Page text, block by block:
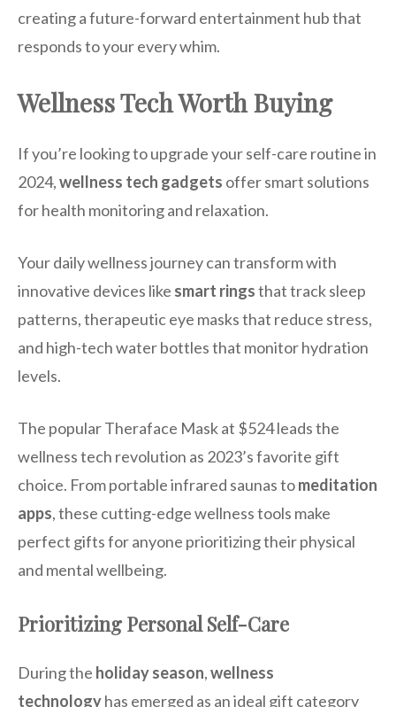
creating a future-forward entertainment hub that
responds to your every whim.
Wellness Tech Worth Buying
If you’re looking to upgrade your self-care routine in
2024,wellness tech gadgets offer smart solutions
for health monitoring and relaxation.
Your daily wellness journey can transform with
innovative devices like smart ringsthat track sleep
patterns, therapeutic eye masks that reduce stress,
and high-tech water bottles that monitor hydration
levels.
The popular Theraface Mask at $524 leads the
wellness tech revolution as 2023’s favorite gift
choice. From portable infrared saunas tomeditation
apps, these cutting-edge wellness tools make
perfect gifts for anyone prioritizing their physical
and mental wellbeing.
Prioritizing Personal Self-Care
During the holiday season,wellness
technologyhas emerged as an ideal gift category